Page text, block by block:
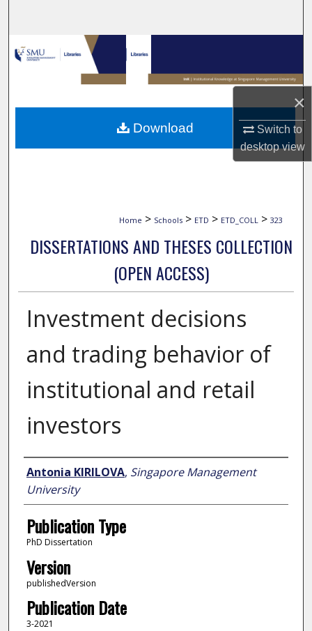
×
Switch to
desktopview
Browse Collections
My Account
About
Digital Commons Network™
Home > Schools > ETD > ETD_COLL > 323
DISSERTATIONS AND THESES COLLECTION
(OPEN ACCESS)
Investment decisions
and trading behavior of
institutional and retail
investors
Author
Antonia KIRILOVA, Singapore Management
University
Publication Type
PhD Dissertation
Version
publishedVersion
Publication Date
3-2021
Download